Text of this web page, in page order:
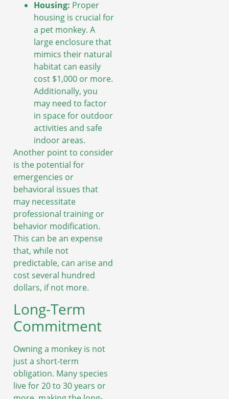
Housing: Proper
housing is crucial for
a pet monkey. A
large enclosure that
mimics their natural
habitat can easily
cost $1,000 or more.
Additionally, you
may need to factor
in space for outdoor
activities and safe
indoor areas.
Another point to consider
is the potential for
emergencies or
behavioral issues that
may necessitate
professional training or
behavior modification.
This can be an expense
that, while not
predictable, can arise and
cost several hundred
dollars, if not more.
Long-Term
Commitment
Owning a monkey is not
just a short-term
obligation. Many species
live for 20 to 30 years or